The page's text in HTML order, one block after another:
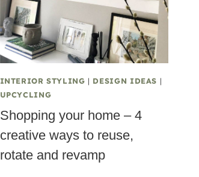
INTERIOR STYLING | DESIGN IDEAS |
UPCYCLING
Shopping your home – 4
creative ways to reuse,
rotate and revamp